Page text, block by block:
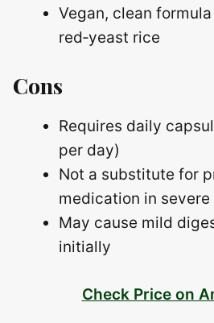
Vegan, clean
red‑yeast rice
Cons
Requires daily
per day)
Not a substitute for
medication in severe
May cause mild
initially
Check Price on